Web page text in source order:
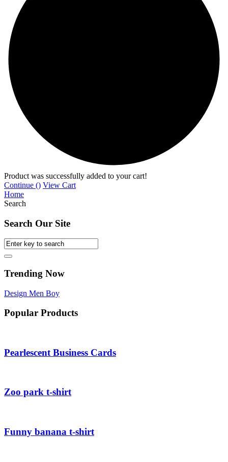
Product was successfully added to your cart!
Continue () View Cart
Home
Search
Search Our Site
Trending Now
Design Men Boy
Popular Products
Pearlescent Business Cards
Zoo park t-shirt
Funny banana t-shirt